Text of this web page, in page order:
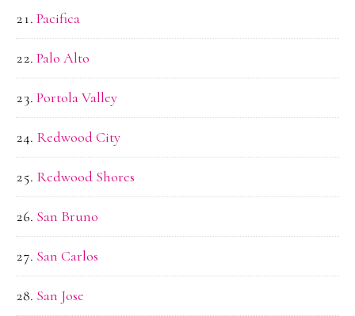
Pacifica
Palo Alto
Portola Valley
Redwood City
Redwood Shores
San Bruno
San Carlos
San Jose